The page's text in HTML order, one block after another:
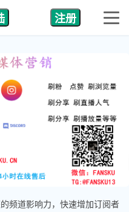
注册
频道影响力，快速增加订阅者